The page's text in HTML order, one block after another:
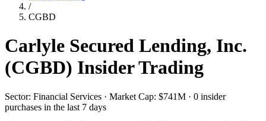
/
CGBD
Carlyle Secured Lending, Inc.
(CGBD) Insider Trading
Sector: Financial Services · Market Cap: $741M · 0 insider
purchases in the last 7 days